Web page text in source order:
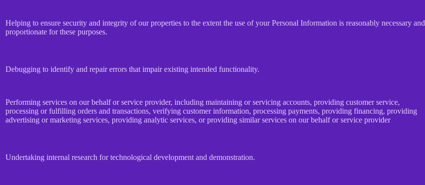
Helping to ensure security and integrity of our properties to the extent the use of your Personal Information is reasonably necessary and
proportionate for these purposes.
Debugging to identify and repair errors that impair existing intended functionality.
Performing services on our behalf or service provider, including maintaining or servicing accounts, providing customer service,
processing or fulfilling orders and transactions, verifying customer information, processing payments, providing financing, providing
advertising or marketing services, providing analytic services, or providing similar services on our behalf or service provider
Undertaking internal research for technological development and demonstration.